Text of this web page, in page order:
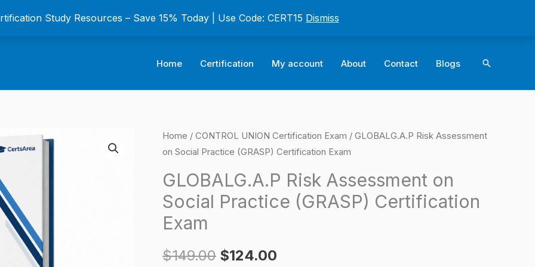
Study Resources – Save 15% Today | Use Code: CERT15 Dismiss
Home Certification My account About Contact Blogs Search
Home / CONTROL UNION Certification Exam / GLOBALG.A.P Risk Assessment
on Social Practice (GRASP) Certification Exam
GLOBALG.A.P Risk Assessment on
Social Practice (GRASP) Certification
Exam
$149.00
Original
was:
$124.00
Current
GLOBALG.A.P
Risk
Assessment
on
Social
Practice
Certification